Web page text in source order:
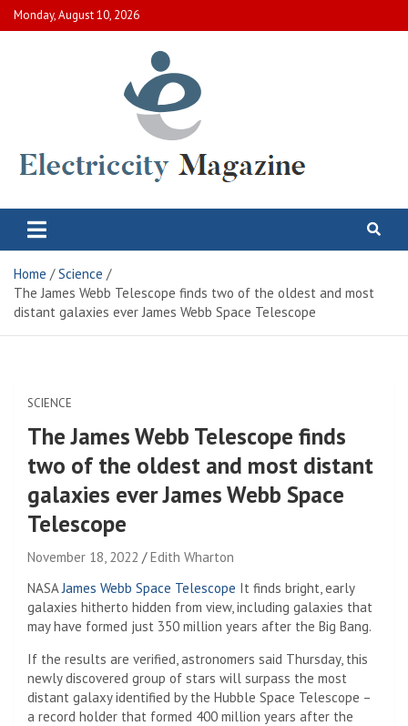
Skip
to
Monday, August 10, 2026
Electric City Magazine
Home
Science
The James Webb Telescope finds two of the oldest and most
distant galaxies ever James Webb Space Telescope
SCIENCE
The James Webb Telescope finds
two of the oldest and most distant
galaxies ever James Webb Space
Telescope
November 18, 2022
Edith Wharton
NASAJames Webb Space Telescope It finds bright, early
galaxies hitherto hidden from view, including galaxies that
may have formed just 350 million years after the Big Bang.
If the results are verified, astronomers said Thursday, this
newly discovered group of stars will surpass the most
distant galaxy identified by the Hubble Space Telescope –
a record holder that formed 400 million years after the